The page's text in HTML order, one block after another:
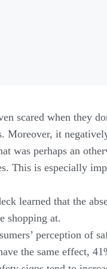
scared when they
Moreover, it
was perhaps an
This is especially
learned that the
shopping at.
perception of
the same effect,